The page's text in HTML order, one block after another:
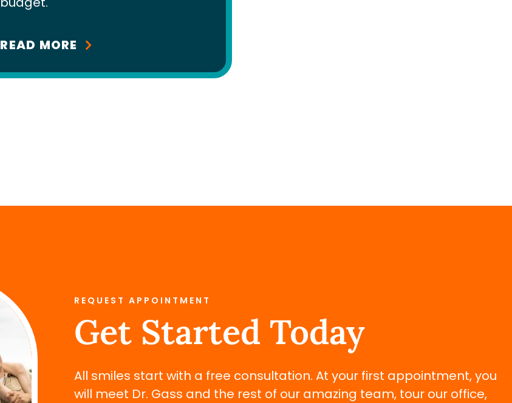
READ MORE
REQUEST APPOINTMENT
Get Started Today
All smiles start with a free consultation. At your first appointment, you
will meet Dr. Gass and the rest of our amazing team, tour our office,